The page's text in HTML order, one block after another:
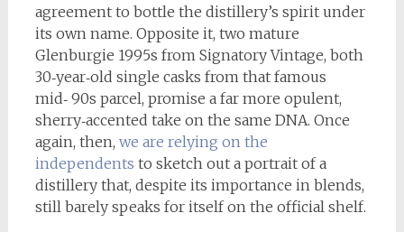
agreement to bottle the distillery’s spirit under
its own name. Opposite it, two mature
Glenburgie 1995s from Signatory Vintage, both
30‑year‑old single casks from that famous
mid‑ 90s parcel, promise a far more opulent,
sherry‑accented take on the same DNA. Once
again, then, we are relying on the
independents to sketch out a portrait of a
distillery that, despite its importance in blends,
still barely speaks for itself on the official shelf.